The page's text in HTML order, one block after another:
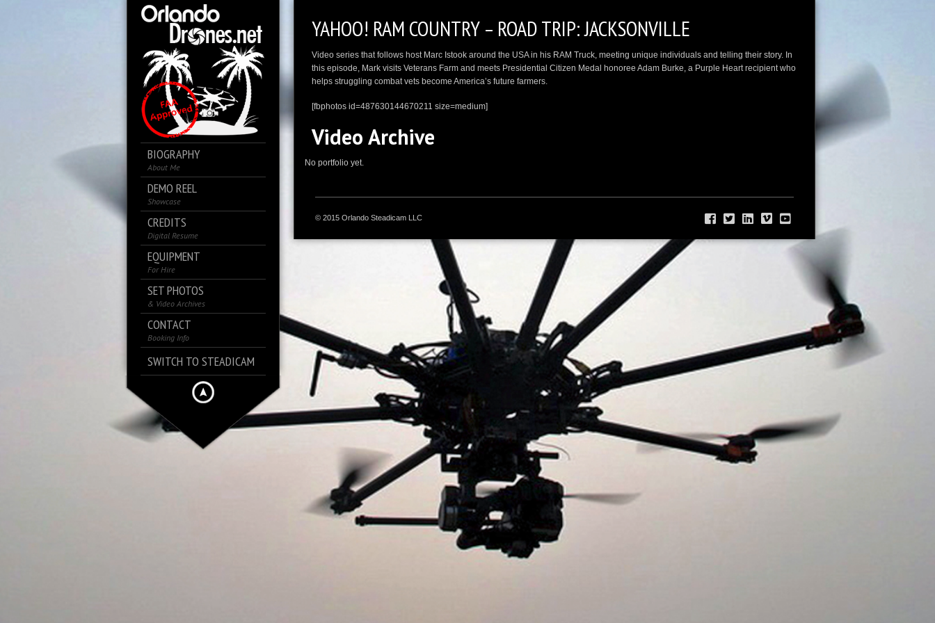
BIOGRAPHY
About Me
DEMO REEL
Showcase
CREDITS
Digital Resume
EQUIPMENT
For Hire
SET PHOTOS
& Video Archives
CONTACT
Booking Info
SWITCH TO STEADICAM
YAHOO! RAM COUNTRY – ROAD TRIP: JACKSONVILLE
Video series that follows host Marc Istook around the USA in his RAM Truck, meeting unique individuals and telling their story. In
this episode, Mark visits Veterans Farm and meets Presidential Citizen Medal honoree Adam Burke, a Purple Heart recipient who
helps struggling combat vets become America’s future farmers.
[fbphotos id=487630144670211 size=medium]
Video Archive
No portfolio yet.
© 2015 Orlando Steadicam LLC